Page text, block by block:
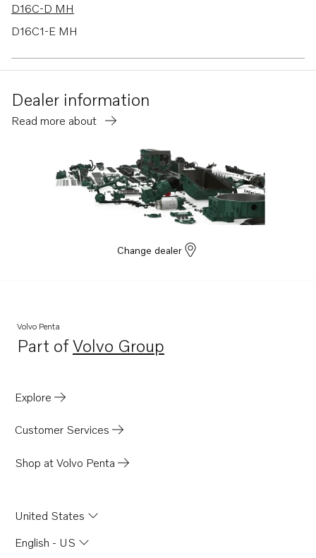
D16C-D MH
D16C1-E MH
D16C2-F MH
Dealer information
Read more about
Change dealer
Volvo Penta
Part ofVolvo Group
Opens in a new tab
Explore
Customer Services
Shop at Volvo Penta
United States
English - US